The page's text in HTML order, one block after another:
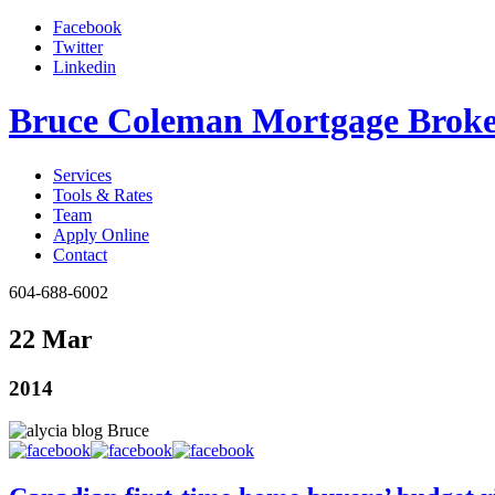
Facebook
Twitter
Linkedin
Bruce Coleman Mortgage
Services
Tools & Rates
Team
Apply Online
Contact
604-688-6002
22 Mar
2014
Bruce